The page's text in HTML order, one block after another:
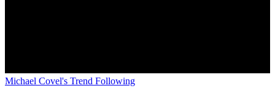
Michael Covel's Trend Following